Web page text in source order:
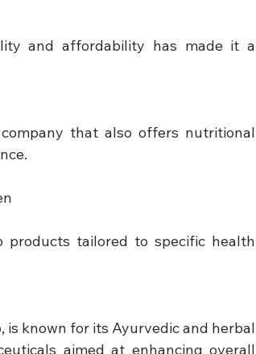
and affordability has made it a
that also offers nutritional
products tailored to specific health
is known for its Ayurvedic and herbal
aimed at enhancing overall